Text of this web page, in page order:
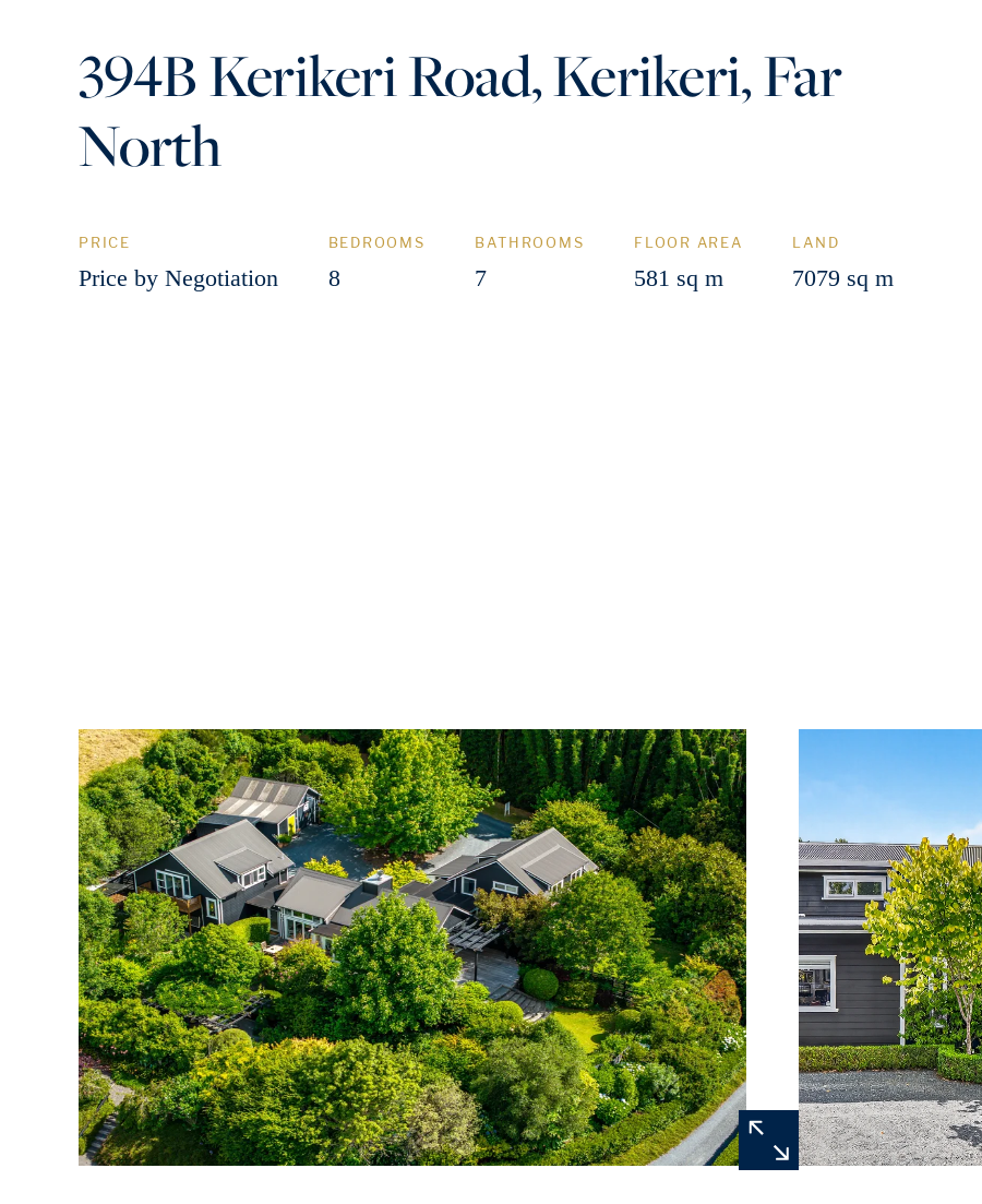
394B Kerikeri Road, Kerikeri, Far
North
PRICE
Price by Negotiation
BEDROOMS
8
BATHROOMS
7
FLOOR AREA
581 sq m
LAND
7079 sq m